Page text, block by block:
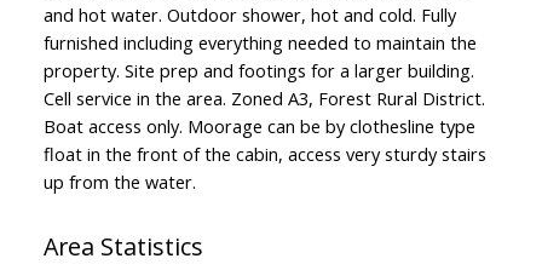
and hot water. Outdoor shower, hot and cold. Fully
furnished including everything needed to maintain the
property. Site prep and footings for a larger building.
Cell service in the area. Zoned A3, Forest Rural District.
Boat access only. Moorage can be by clothesline type
float in the front of the cabin, access very sturdy stairs
up from the water.
Area Statistics